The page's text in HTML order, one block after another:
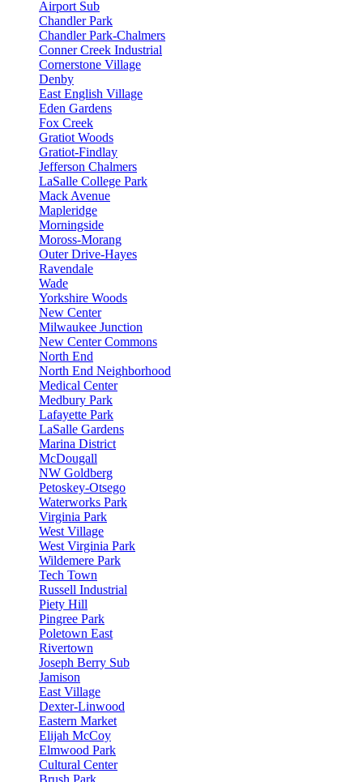
Airport Sub
Chandler Park
Chandler Park-Chalmers
Conner Creek Industrial
Cornerstone Village
Denby
East English Village
Eden Gardens
Fox Creek
Gratiot Woods
Gratiot-Findlay
Jefferson Chalmers
LaSalle College Park
Mack Avenue
Mapleridge
Morningside
Moross-Morang
Outer Drive-Hayes
Ravendale
Wade
Yorkshire Woods
New Center
Milwaukee Junction
New Center Commons
North End
North End Neighborhood
Medical Center
Medbury Park
Lafayette Park
LaSalle Gardens
Marina District
McDougall
NW Goldberg
Petoskey-Otsego
Waterworks Park
Virginia Park
West Village
West Virginia Park
Wildemere Park
Tech Town
Russell Industrial
Piety Hill
Pingree Park
Poletown East
Rivertown
Joseph Berry Sub
Jamison
East Village
Dexter-Linwood
Eastern Market
Elijah McCoy
Elmwood Park
Cultural Center
Brush Park